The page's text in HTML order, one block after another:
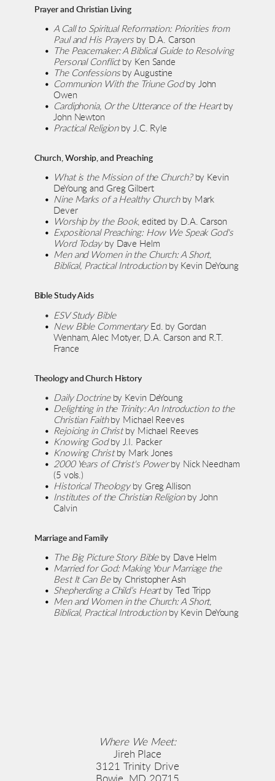
Prayer and Christian Living
A Call to Spiritual Reformation: Priorities from
Paul and His Prayers by D.A. Carson
The Peacemaker: A Biblical Guide to Resolving
Personal Conflict by Ken Sande
The Confessions by Augustine
Communion With the Triune God by John
Owen
Cardiphonia, Or the Utterance of the Heart by
John Newton
Practical Religion by J.C. Ryle
Church, Worship, and Preaching
What is the Mission of the Church? by Kevin
DeYoung and Greg Gilbert
Nine Marks of a Healthy Church by Mark
Dever
Worship by the Book, edited by D.A. Carson
Expositional Preaching: How We Speak God's
Word Today by Dave Helm
Men and Women in the Church: A Short,
Biblical, Practical Introduction by Kevin DeYoung
Bible Study Aids
ESV Study Bible
New Bible Commentary Ed. by Gordan
Wenham, Alec Motyer, D.A. Carson and R.T.
France
Theology and Church History
Daily Doctrine by Kevin DeYoung
Delighting in the Trinity: An Introduction to the
Christian Faith by Michael Reeves
Rejoicing in Christ by Michael Reeves
Knowing God by J.I. Packer
Knowing Christ by Mark Jones
2000 Years of Christ's Power by Nick Needham
(5 vols.)
Historical Theology by Greg Allison
Institutes of the Christian Religion by John
Calvin
Marriage and Family
The Big Picture Story Bible by Dave Helm
Married for God: Making Your Marriage the
Best It Can Be by Christopher Ash
Shepherding a Child’s Heart by Ted Tripp
Men and Women in the Church: A Short,
Biblical, Practical Introduction by Kevin DeYoung
Where We Meet:
Jireh Place
3121 Trinity Drive
Bowie, MD 20715